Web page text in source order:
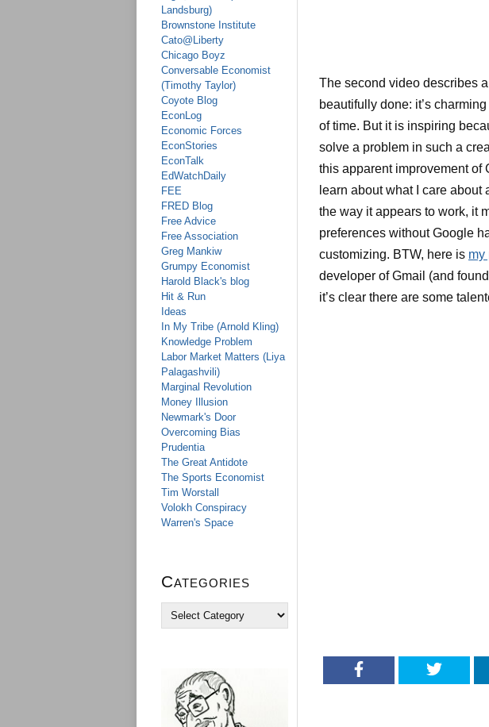
Landsburg)
Brownstone Institute
Cato@Liberty
Chicago Boyz
Conversable Economist
(Timothy Taylor)
Coyote Blog
EconLog
Economic Forces
EconStories
EconTalk
EdWatchDaily
FEE
FRED Blog
Free Advice
Free Association
Greg Mankiw
Grumpy Economist
Harold Black's blog
Hit & Run
Ideas
In My Tribe (Arnold Kling)
Knowledge Problem
Labor Market Matters (Liya
Palagashvili)
Marginal Revolution
Money Illusion
Newmark's Door
Overcoming Bias
Prudentia
The Great Antidote
The Sports Economist
Tim Worstall
Volokh Conspiracy
Warren's Space
Categories
The second video describes
beautifully done: it’s
of time. But it is inspiring
solve a problem in such a
this apparent improvement of
learn about what I care
the way it appears to work, it
preferences without Google
customizing. BTW, here is my
developer of Gmail (and
it’s clear there are some